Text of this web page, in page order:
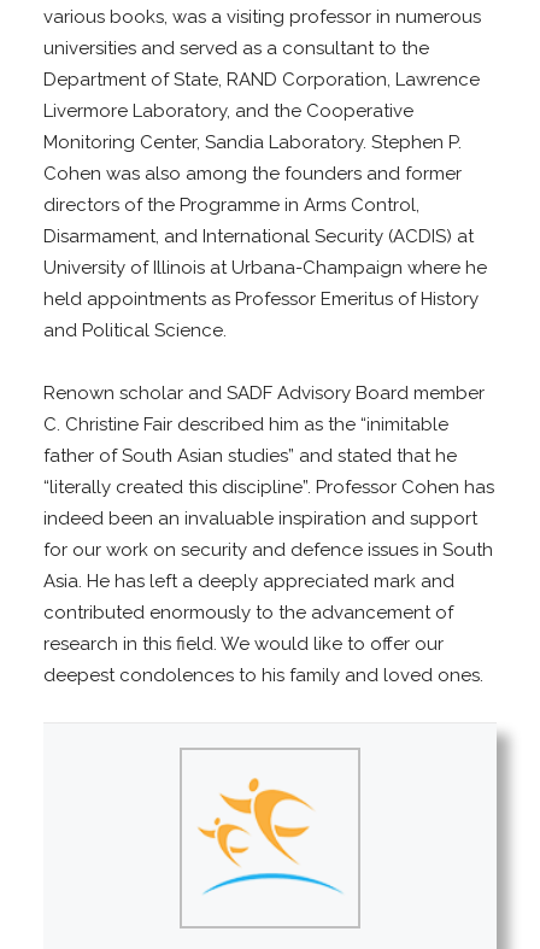
various books, was a visiting professor in numerous
universities and served as a consultant to the
Department of State, RAND Corporation, Lawrence
Livermore Laboratory, and the Cooperative
Monitoring Center, Sandia Laboratory. Stephen P.
Cohen was also among the founders and former
directors of the Programme in Arms Control,
Disarmament, and International Security (ACDIS) at
University of Illinois at Urbana-Champaign where he
held appointments as Professor Emeritus of History
and Political Science.
Renown scholar and SADF Advisory Board member
C. Christine Fair described him as the “inimitable
father of South Asian studies” and stated that he
“literally created this discipline”. Professor Cohen has
indeed been an invaluable inspiration and support
for our work on security and defence issues in South
Asia. He has left a deeply appreciated mark and
contributed enormously to the advancement of
research in this field. We would like to offer our
deepest condolences to his family and loved ones.